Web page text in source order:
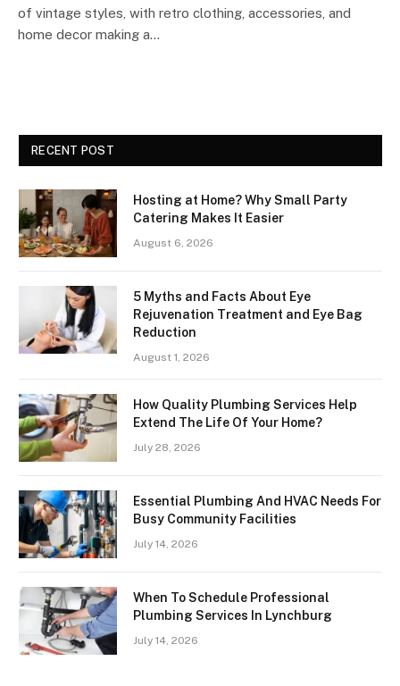
of vintage styles, with retro clothing, accessories, and
home decor making a…
RECENT POST
Hosting at Home? Why Small Party
Catering Makes It Easier
August 6, 2026
5 Myths and Facts About Eye
Rejuvenation Treatment and Eye Bag
Reduction
August 1, 2026
How Quality Plumbing Services Help
Extend The Life Of Your Home?
July 28, 2026
Essential Plumbing And HVAC Needs For
Busy Community Facilities
July 14, 2026
When To Schedule Professional
Plumbing Services In Lynchburg
July 14, 2026